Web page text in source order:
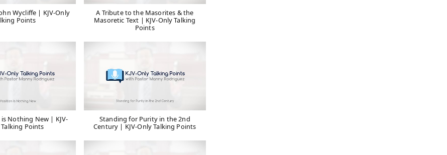
Wycliffe | KJV-Only
Points
A Tribute to the Masorites & the
Masoretic Text | KJV-Only Talking
Points
Nothing New | KJV-
Points
Standing for Purity in the 2nd
Century | KJV-Only Talking Points